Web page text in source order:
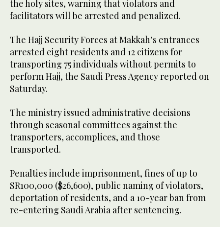
the holy sites, warning that violators and
facilitators will be arrested and penalized.
The Hajj Security Forces at Makkah’s entrances
arrested eight residents and 12 citizens for
transporting 75 individuals without permits to
perform Hajj, the Saudi Press Agency reported on
Saturday.
The ministry issued administrative decisions
through seasonal committees against the
transporters, accomplices, and those
transported.
Penalties include imprisonment, fines of up to
SR100,000 ($26,600), public naming of violators,
deportation of residents, and a 10-year ban from
re-entering Saudi Arabia after sentencing.